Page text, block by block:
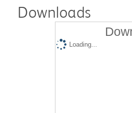
Downloads
Loading...